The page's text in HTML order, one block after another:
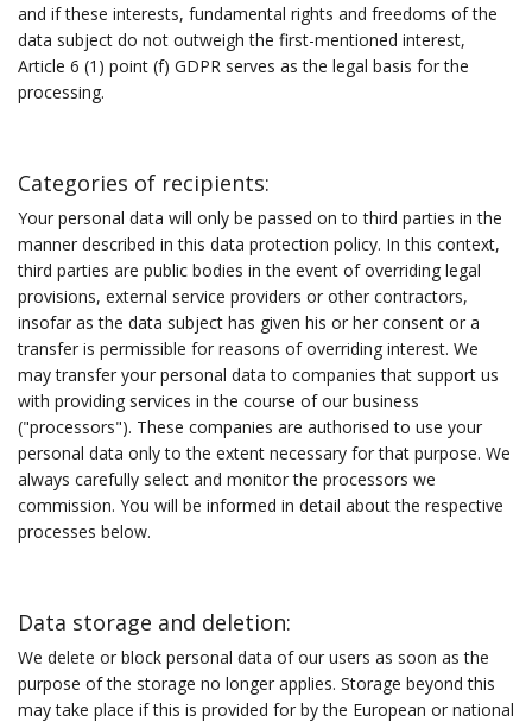
and if these interests, fundamental rights and freedoms of the
data subject do not outweigh the first-mentioned interest,
Article 6 (1) point (f) GDPR serves as the legal basis for the
processing.
Categories of recipients:
Your personal data will only be passed on to third parties in the
manner described in this data protection policy. In this context,
third parties are public bodies in the event of overriding legal
provisions, external service providers or other contractors,
insofar as the data subject has given his or her consent or a
transfer is permissible for reasons of overriding interest. We
may transfer your personal data to companies that support us
with providing services in the course of our business
("processors"). These companies are authorised to use your
personal data only to the extent necessary for that purpose. We
always carefully select and monitor the processors we
commission. You will be informed in detail about the respective
processes below.
Data storage and deletion:
We delete or block personal data of our users as soon as the
purpose of the storage no longer applies. Storage beyond this
may take place if this is provided for by the European or national